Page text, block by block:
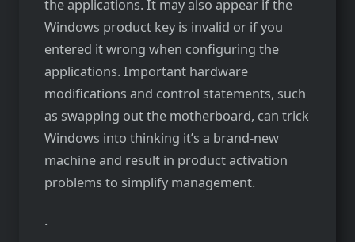
the applications. It may also appear if the
Windows product key is invalid or if you
entered it wrong when configuring the
applications. Important hardware
modifications and control statements, such
as swapping out the motherboard, can trick
Windows into thinking it’s a brand-new
machine and result in product activation
problems to simplify management.
.